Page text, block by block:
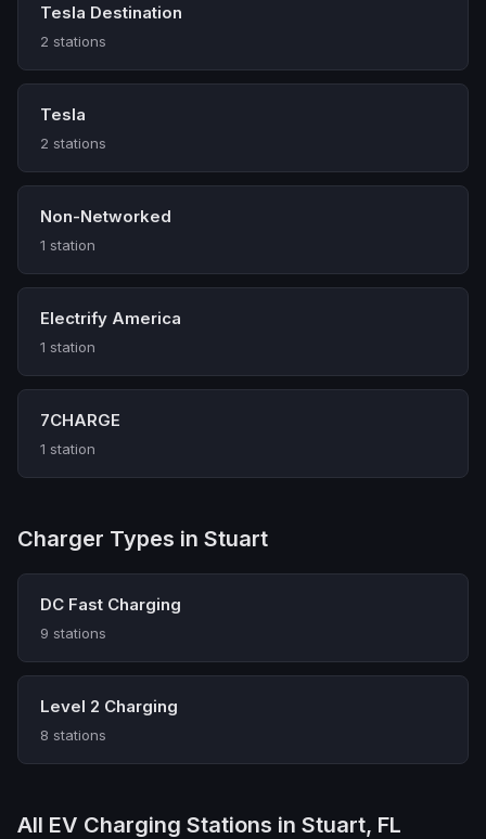
Tesla Destination
2 stations
Tesla
2 stations
Non-Networked
1 station
Electrify America
1 station
7CHARGE
1 station
Charger Types in Stuart
DC Fast Charging
9 stations
Level 2 Charging
8 stations
All EV Charging Stations in Stuart, FL